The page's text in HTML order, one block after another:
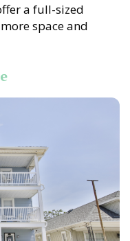
a full-sized
space and